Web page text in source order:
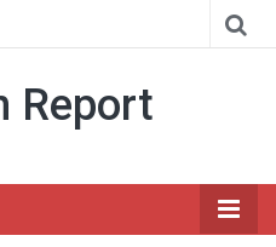
Report